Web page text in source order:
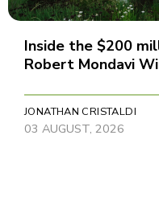
Inside the $200
Robert Mondavi
JONATHAN CRISTALDI
03 AUGUST, 2026